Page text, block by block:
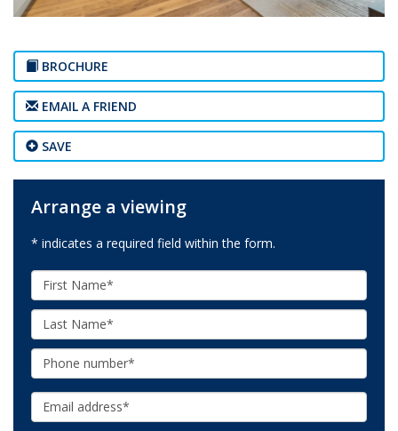
BROCHURE
EMAIL A FRIEND
SAVE
Arrange a viewing
* indicates a required field within the form.
First
Name:
Last
Name:
Phone:
Email: